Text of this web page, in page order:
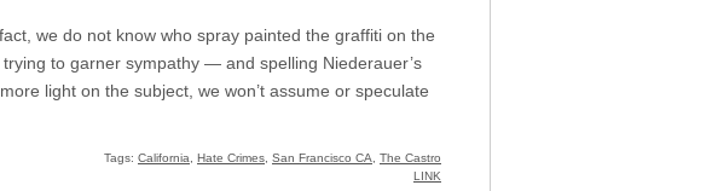
we do not know who spray painted the graffiti on the
to garner sympathy — and spelling Niederauer’s
light on the subject, we won’t assume or speculate
Tags: California Hate Crimes San Francisco CA
The Castro
LINK